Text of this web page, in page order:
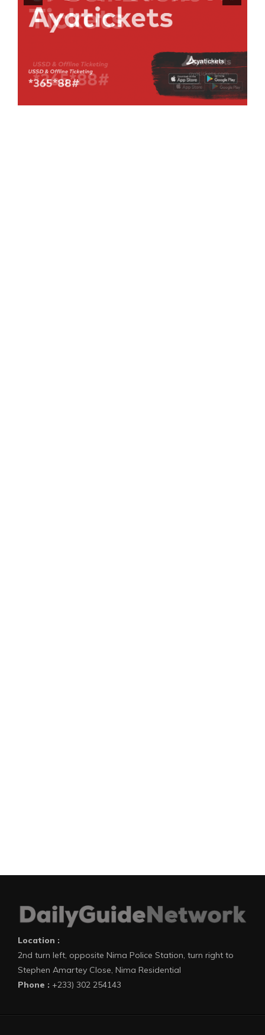
Location :
2nd turn left, opposite Nima Police Station, turn right to
Stephen Amartey Close, Nima Residential
Phone : +233) 302 254143